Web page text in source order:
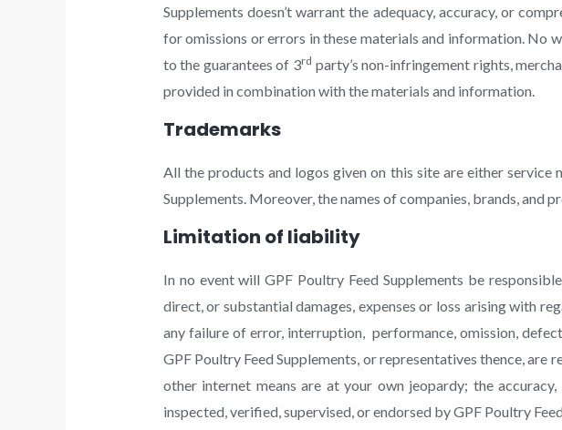
Supplements doesn’t warrant the adequacy, accuracy, or
for omissions or errors in these materials and information. No
to the guarantees of 3rd party’s non-infringement rights,
provided in combination with the materials and information.
Trademarks
All the products and logos given on this site are either
Supplements. Moreover, the names of companies, brands,
Limitation of liability
In no event will GPF Poultry Feed Supplements be
direct, or substantial damages, expenses or loss arising with
any failure of error, interruption, performance, omission,
GPF Poultry Feed Supplements, or representatives thence, are
other internet means are at your own jeopardy; the
inspected, verified, supervised, or endorsed by GPF Poultry